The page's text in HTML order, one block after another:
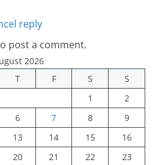
reply
post a comment.
2026
T F S
S
1
2
6 7 8
9
13 14 15
16
20 21 22
23